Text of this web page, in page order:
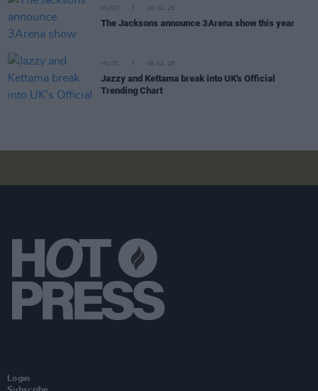
MUSIC 20 JUL 26
The Jacksons announce 3Arena show this year
MUSIC 08 JUL 26
Jazzy and Kettama break into UK's Official
Trending Chart
Login